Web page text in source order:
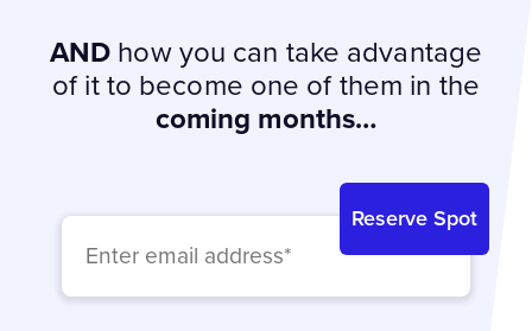
ANDhow you can take advantage
of it to become one of them in the
coming months…